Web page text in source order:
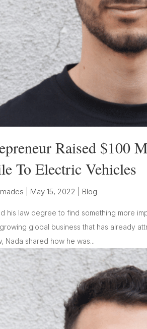
Raised $100
To Electric Vehicles
May 15, 2022 Blog
his law degree to find something more
global business that has already
Nada shared how he was...